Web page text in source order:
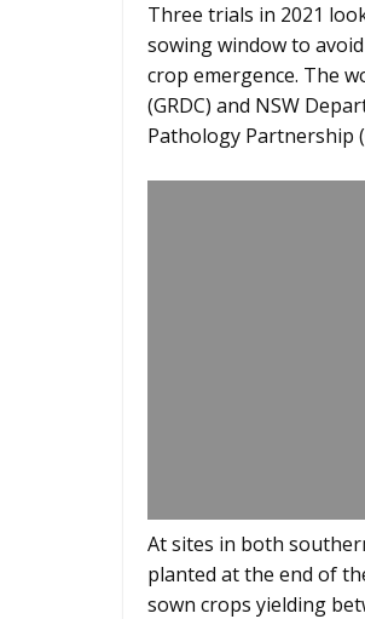
Three trials in 2021
sowing window to
crop emergence. The
(GRDC) and NSW
Pathology Partnership
At sites in both
planted at the end of
sown crops yielding